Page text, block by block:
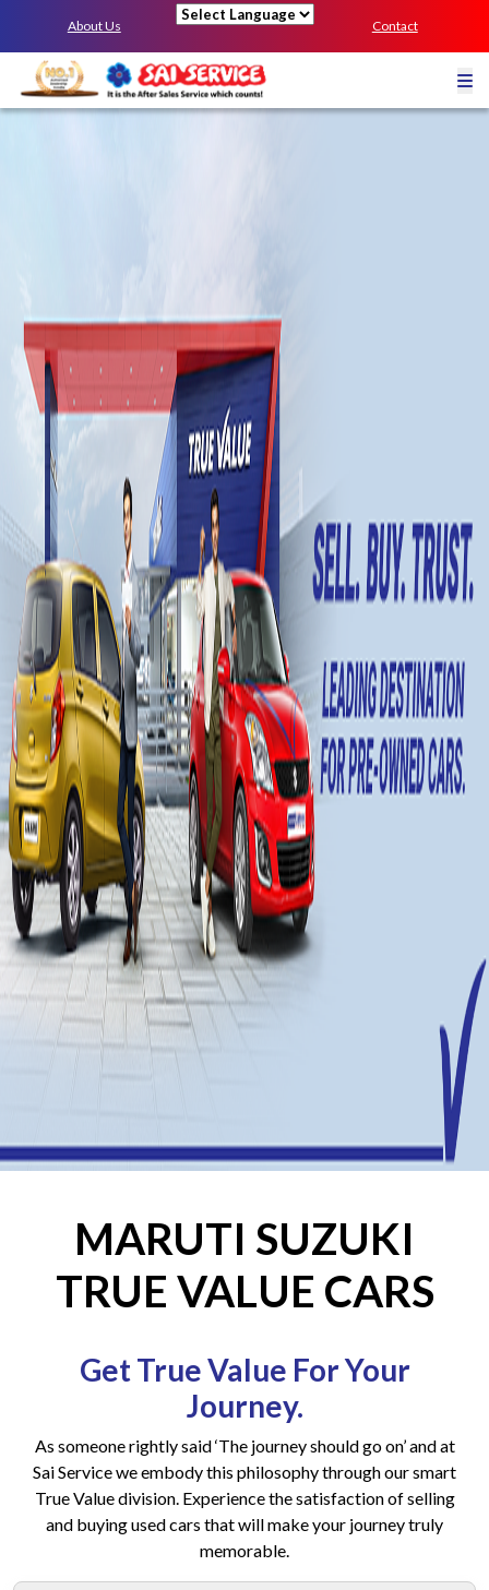
About Us Contact
MARUTI SUZUKI
TRUE VALUE CARS
Get True Value For Your
Journey.
As someone rightly said ‘The journey should go on’ and at
Sai Service we embody this philosophy through our smart
True Value division. Experience the satisfaction of selling
and buying used cars that will make your journey truly
memorable.